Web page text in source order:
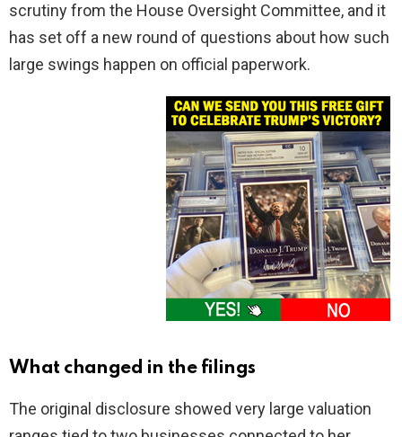
scrutiny from the House Oversight Committee, and it
has set off a new round of questions about how such
large swings happen on official paperwork.
What changed in the filings
The original disclosure showed very large valuation